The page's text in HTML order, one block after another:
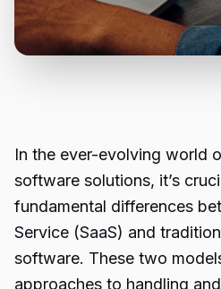
In the ever-evolving world
software solutions, it’s
fundamental differences
Service (SaaS) and
software. These two
approaches to handling